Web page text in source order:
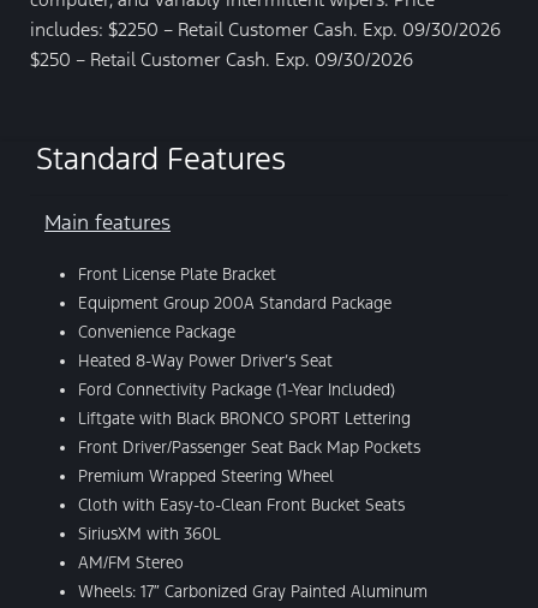
includes: $2250 – Retail Customer Cash. Exp. 09/30/2026
$250 – Retail Customer Cash. Exp. 09/30/2026
Standard Features
Main features
Front License Plate Bracket
Equipment Group 200A Standard Package
Convenience Package
Heated 8-Way Power Driver’s Seat
Ford Connectivity Package (1-Year Included)
Liftgate with Black BRONCO SPORT Lettering
Front Driver/Passenger Seat Back Map Pockets
Premium Wrapped Steering Wheel
Cloth with Easy-to-Clean Front Bucket Seats
SiriusXM with 360L
AM/FM Stereo
Wheels: 17″ Carbonized Gray Painted Aluminum